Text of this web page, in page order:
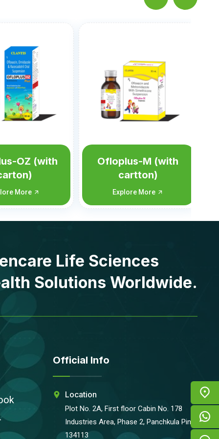
M (with
More
Explore More
Life Sciences
Solutions Worldwide.
Official Info
Location
Plot No. 2A, First floor Cabin No. 178
Industries Area, Phase 2, Panchkula Pin-
134113